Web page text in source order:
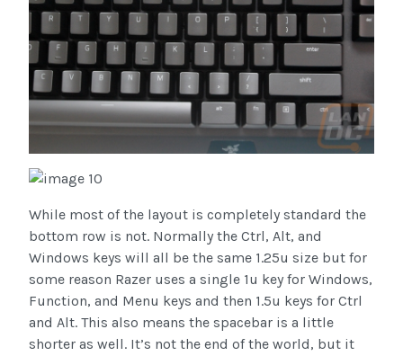
While most of the layout is completely standard the
bottom row is not. Normally the Ctrl, Alt, and
Windows keys will all be the same 1.25u size but for
some reason Razer uses a single 1u key for Windows,
Function, and Menu keys and then 1.5u keys for Ctrl
and Alt. This also means the spacebar is a little
shorter as well. It’s not the end of the world, but it